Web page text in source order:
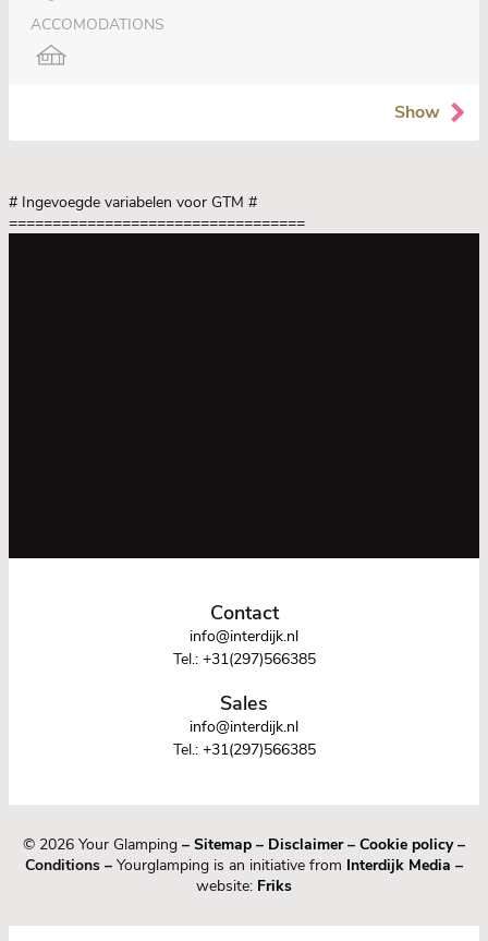
ACCOMODATIONS
Show
# Ingevoegde variabelen voor GTM #
==================================
Contact
info@interdijk.nl
Tel.: +31(297)566385
Sales
info@interdijk.nl
Tel.: +31(297)566385
© 2026 Your Glamping – Sitemap – Disclaimer– Cookie policy–
Conditions – Yourglamping is an initiative from Interdijk Media –
website: Friks